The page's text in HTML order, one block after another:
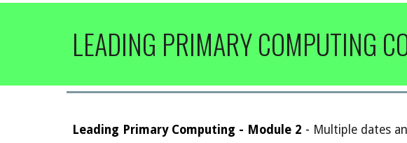
LEADING PRIMARY COMPUTING
Leading Primary Computing - Module 2 - Multiple dates